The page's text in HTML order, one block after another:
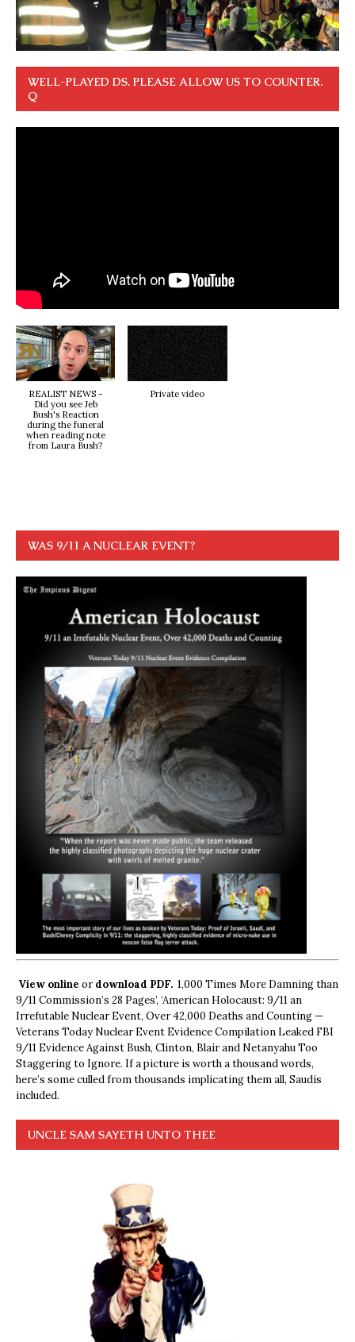
WELL-PLAYED DS. PLEASE ALLOW US TO COUNTER.
Q
REALIST NEWS -
Did you see Jeb
Bush's Reaction
during the funeral
when reading note
from Laura Bush?
Private video
WAS 9/11 A NUCLEAR EVENT?
View online ordownload PDF. 1,000 Times More Damning than
9/11 Commission’s 28 Pages’, ‘American Holocaust: 9/11 an
Irrefutable Nuclear Event, Over 42,000 Deaths and Counting —
Veterans Today Nuclear Event Evidence Compilation Leaked FBI
9/11 Evidence Against Bush, Clinton, Blair and Netanyahu Too
Staggering to Ignore. If a picture is worth a thousand words,
here’s some culled from thousands implicating them all, Saudis
included.
UNCLE SAM SAYETH UNTO THEE